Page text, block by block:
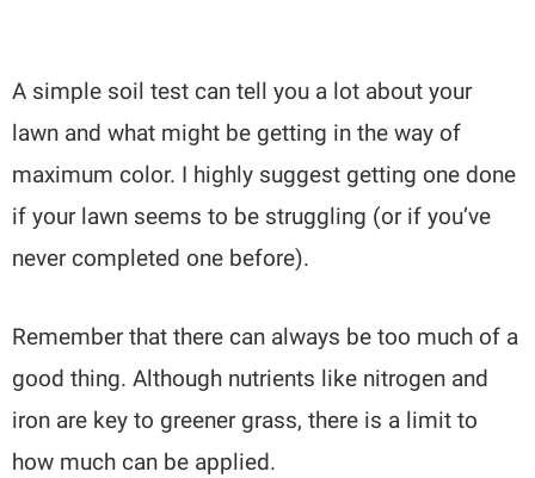
A simple soil test can tell you a lot about your
lawn and what might be getting in the way of
maximum color. I highly suggest getting one done
if your lawn seems to be struggling (or if you’ve
never completed one before).
Remember that there can always be too much of a
good thing. Although nutrients like nitrogen and
iron are key to greener grass, there is a limit to
how much can be applied.